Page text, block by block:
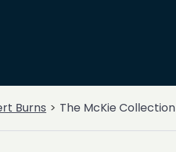
Burns The McKie Collection